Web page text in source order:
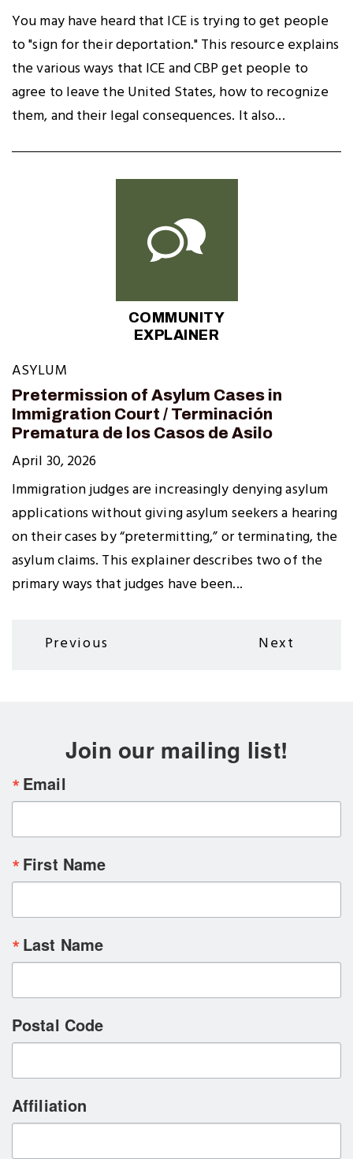
You may have heard that ICE is trying to get people
to "sign for their deportation." This resource explains
the various ways that ICE and CBP get people to
agree to leave the United States, how to recognize
them, and their legal consequences. It also...
COMMUNITY
EXPLAINER
ASYLUM
Pretermission of Asylum Cases in
Immigration Court / Terminación
Prematura de los Casos de Asilo
April 30, 2026
Immigration judges are increasingly denying asylum
applications without giving asylum seekers a hearing
on their cases by “pretermitting,” or terminating, the
asylum claims. This explainer describes two of the
primary ways that judges have been...
Previous
Previous
Next
Next
Join our mailing list!
Email
First Name
Last Name
Postal Code
Affiliation